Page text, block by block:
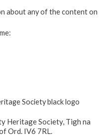
about any of the content on
Heritage Society, Tigh na
Ord. IV6 7RL.